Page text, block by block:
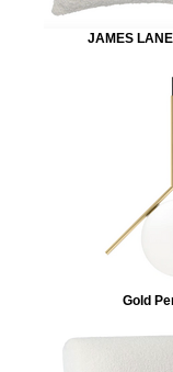
JAMES
Gold